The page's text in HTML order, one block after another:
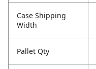
Case Shipping
Width
Pallet Qty